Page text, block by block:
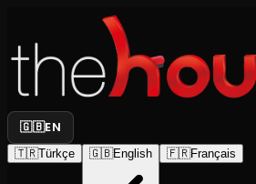
🇬🇧EN
🇹🇷Türkçe 🇬🇧English 🇫🇷Français